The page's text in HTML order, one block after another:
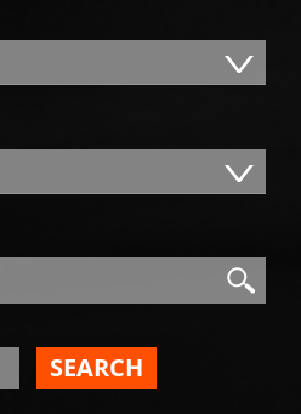
Search
SEARCH